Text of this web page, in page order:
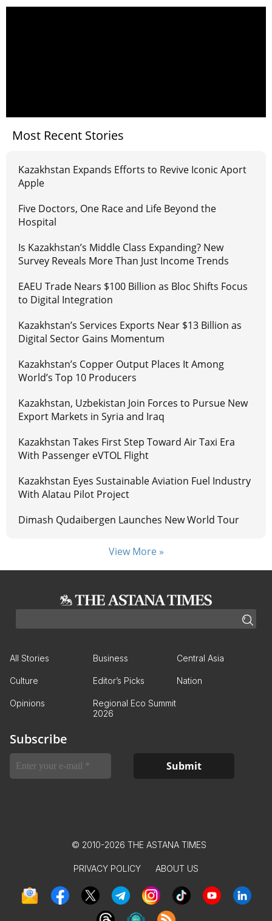
Most Recent Stories
Kazakhstan Expands Efforts to Revive Iconic Aport
Apple
Five Doctors, One Race and Life Beyond the
Hospital
Is Kazakhstan’s Middle Class Expanding? New
Survey Reveals More Than Just Income Trends
EAEU Trade Nears $100 Billion as Bloc Shifts Focus
to Digital Integration
Kazakhstan’s Services Exports Near $13 Billion as
Digital Sector Gains Momentum
Kazakhstan’s Copper Output Places It Among
World’s Top 10 Producers
Kazakhstan, Uzbekistan Join Forces to Pursue New
Export Markets in Syria and Iraq
Kazakhstan Takes First Step Toward Air Taxi Era
With Passenger eVTOL Flight
Kazakhstan Eyes Sustainable Aviation Fuel Industry
With Alatau Pilot Project
Dimash Qudaibergen Launches New World Tour
View More »
All Stories Business Central Asia
Culture Editor’s Picks Nation
Opinions
Regional Eco Summit
2026
Subscribe
© 2010-2026 THE ASTANA TIMES
PRIVACY POLICY ABOUT US